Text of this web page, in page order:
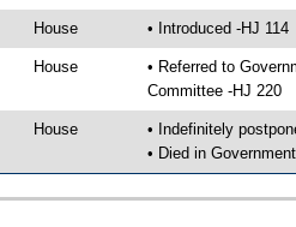
House • Introduced -HJ 114
House
• Referred to
Committee -HJ 220
House
• Indefinitely
• Died in